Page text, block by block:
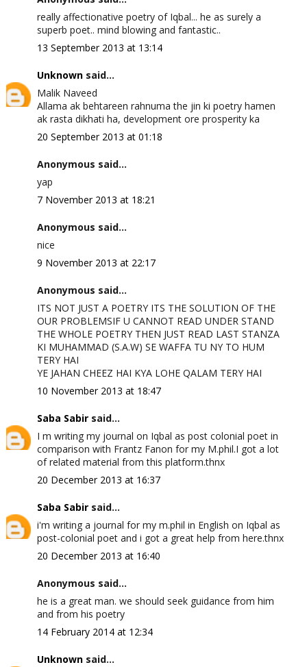
really affectionative poetry of Iqbal... he as surely a
superb poet.. mind blowing and fantastic..
13 September 2013 at 13:14
Unknownsaid...
Malik Naveed
Allama ak behtareen rahnuma the jin ki poetry hamen
ak rasta dikhati ha, development ore prosperity ka
20 September 2013 at 01:18
Anonymous said...
yap
7 November 2013 at 18:21
Anonymous said...
nice
9 November 2013 at 22:17
Anonymous said...
ITS NOT JUST A POETRY ITS THE SOLUTION OF THE
OUR PROBLEMSIF U CANNOT READ UNDER STAND
THE WHOLE POETRY THEN JUST READ LAST STANZA
KI MUHAMMAD (S.A.W) SE WAFFA TU NY TO HUM
TERY HAI
YE JAHAN CHEEZ HAI KYA LOHE QALAM TERY HAI
10 November 2013 at 18:47
Saba Sabirsaid...
I m writing my journal on Iqbal as post colonial poet in
comparison with Frantz Fanon for my M.phil.I got a lot
of related material from this platform.thnx
20 December 2013 at 16:37
Saba Sabirsaid...
i'm writing a journal for my m.phil in English on Iqbal as
post-colonial poet and i got a great help from here.thnx
20 December 2013 at 16:40
Anonymous said...
he is a great man. we should seek guidance from him
and from his poetry
14 February 2014 at 12:34
Unknownsaid...